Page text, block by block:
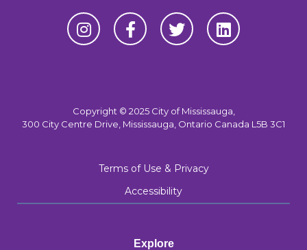
Copyright © 2025 City of Mississauga,
300 City Centre Drive, Mississauga, Ontario Canada L5B 3C1
Terms of Use & Privacy
Accessibility
Explore